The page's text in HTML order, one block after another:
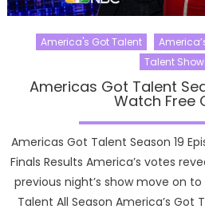
America's Got Talent
Talent
Americas Got Talent
Watch Free
Americas Got Talent Season 19
Finals Results America’s votes
previous night’s show move on
Talent All Season America’s Got